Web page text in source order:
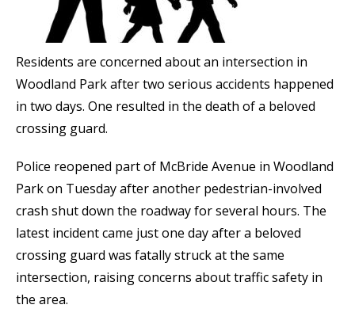
Residents are concerned about an intersection in
Woodland Park after two serious accidents happened
in two days. One resulted in the death of a beloved
crossing guard.
Police reopened part of McBride Avenue in Woodland
Park on Tuesday after another pedestrian-involved
crash shut down the roadway for several hours. The
latest incident came just one day after a beloved
crossing guard was fatally struck at the same
intersection, raising concerns about traffic safety in
the area.